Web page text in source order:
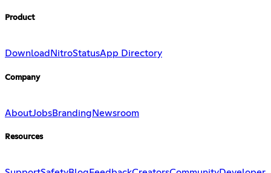
Product
Download NitroStatusApp Directory
Company
AboutJobsBranding Newsroom
Resources